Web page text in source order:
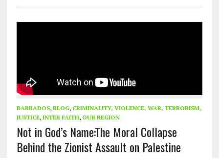
BARBADOS, BLOG, CRIMINALITY, VIOLENCE, WAR, TERRORISM,
JUSTICE, INTER FAITH, OUR REGION
Not in God’s Name:The Moral Collapse
Behind the Zionist Assault on Palestine